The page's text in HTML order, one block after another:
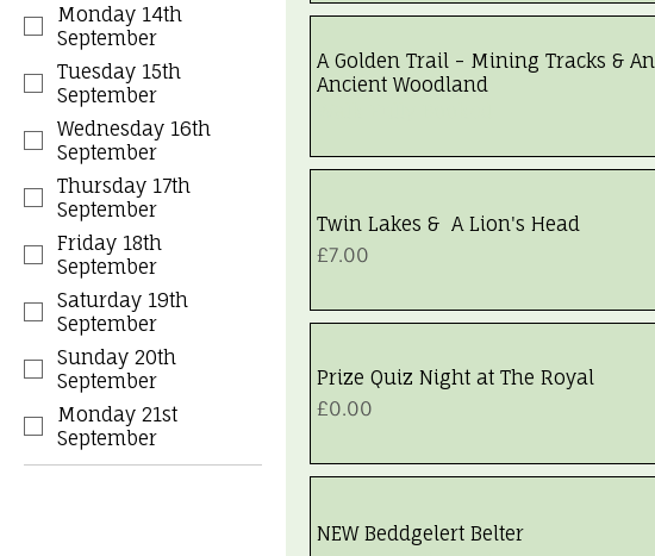
Monday 14th
September
Tuesday 15th
September
Wednesday 16th
September
Thursday 17th
September
Friday 18th
September
Saturday 19th
September
Sunday 20th
September
Monday 21st
September
A Golden Trail - Mining Tracks & An
Ancient Woodland
Twin Lakes & A Lion's Head
Price
£7.00
Prize Quiz Night at The Royal
Price
£0.00
NEW Beddgelert Belter